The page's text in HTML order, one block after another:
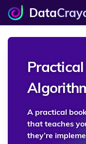
Data
A practical
that teaches
they’re